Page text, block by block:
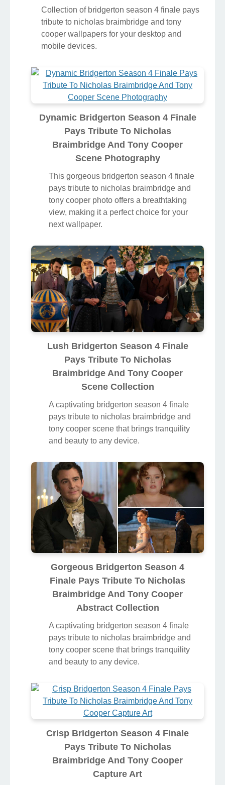
Collection of bridgerton season 4 finale pays
tribute to nicholas braimbridge and tony
cooper wallpapers for your desktop and
mobile devices.
Dynamic Bridgerton Season 4 Finale
Pays Tribute To Nicholas
Braimbridge And Tony Cooper
Scene Photography
This gorgeous bridgerton season 4 finale
pays tribute to nicholas braimbridge and
tony cooper photo offers a breathtaking
view, making it a perfect choice for your
next wallpaper.
Lush Bridgerton Season 4 Finale
Pays Tribute To Nicholas
Braimbridge And Tony Cooper
Scene Collection
A captivating bridgerton season 4 finale
pays tribute to nicholas braimbridge and
tony cooper scene that brings tranquility
and beauty to any device.
Gorgeous Bridgerton Season 4
Finale Pays Tribute To Nicholas
Braimbridge And Tony Cooper
Abstract Collection
A captivating bridgerton season 4 finale
pays tribute to nicholas braimbridge and
tony cooper scene that brings tranquility
and beauty to any device.
Crisp Bridgerton Season 4 Finale
Pays Tribute To Nicholas
Braimbridge And Tony Cooper
Capture Art